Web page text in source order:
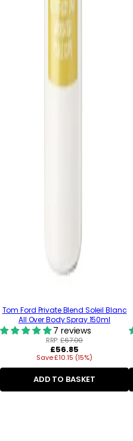
Tom Ford Private Blend Soleil Blanc
All Over Body Spray 150ml
7 reviews
RRP:£67.00
Regular
price
£56.85
Save £10.15 (15%)
ADD TO BASKET